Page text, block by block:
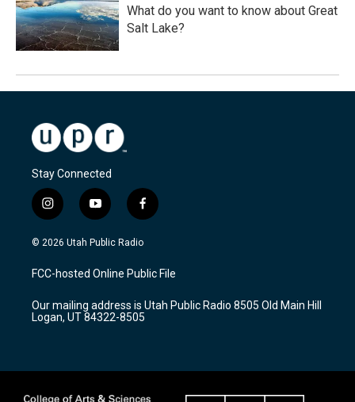
What do you want to know about Great
Salt Lake?
Stay Connected
i
n
s
a
g
a
m
y
o
u
u
b
f
a
c
b
o
k
© 2026 Utah Public Radio
FCC-hosted Online Public File
Our mailing address is Utah Public Radio 8505 Old Main Hill
Logan, UT 84322-8505